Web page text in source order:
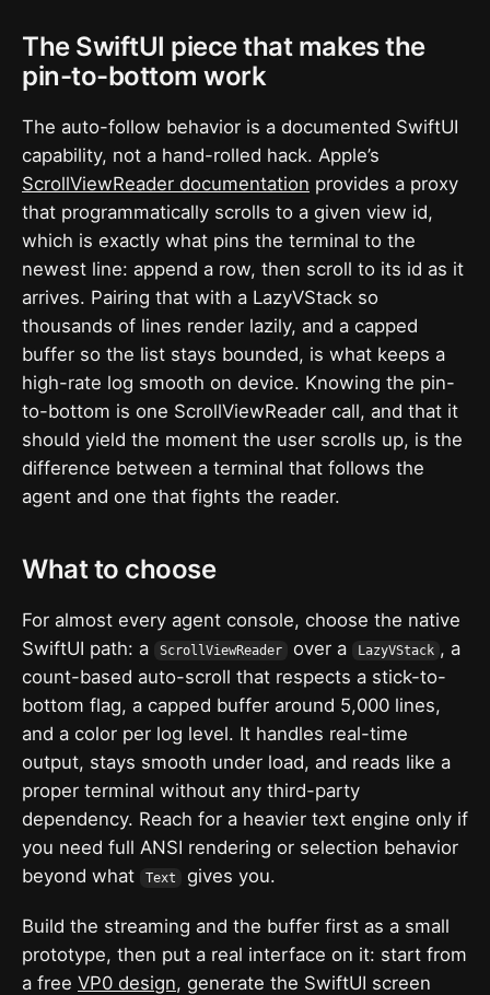
The SwiftUI piece that makes the
pin-to-bottom work
The auto-follow behavior is a documented SwiftUI
capability, not a hand-rolled hack. Apple’s
ScrollViewReader documentation provides a proxy
that programmatically scrolls to a given view id,
which is exactly what pins the terminal to the
newest line: append a row, then scroll to its id as it
arrives. Pairing that with a LazyVStack so
thousands of lines render lazily, and a capped
buffer so the list stays bounded, is what keeps a
high-rate log smooth on device. Knowing the pin-
to-bottom is one ScrollViewReader call, and that it
should yield the moment the user scrolls up, is the
difference between a terminal that follows the
agent and one that fights the reader.
What to choose
For almost every agent console, choose the native
SwiftUI path: a
ScrollViewReader over a LazyVStack , a
count-based auto-scroll that respects a stick-to-
bottom flag, a capped buffer around 5,000 lines,
and a color per log level. It handles real-time
output, stays smooth under load, and reads like a
proper terminal without any third-party
dependency. Reach for a heavier text engine only if
you need full ANSI rendering or selection behavior
beyond what
Text gives you.
Build the streaming and the buffer first as a small
prototype, then put a real interface on it: start from
a free VP0 design, generate the SwiftUI screen